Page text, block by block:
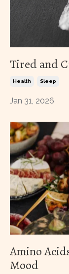
Tired and
Health Sleep
Jan 31, 2026
Amino
Mood